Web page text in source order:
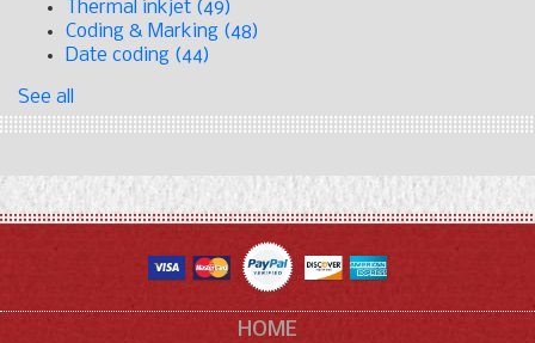
Thermal inkjet (49)
Coding & Marking (48)
Date coding (44)
See all
HOME